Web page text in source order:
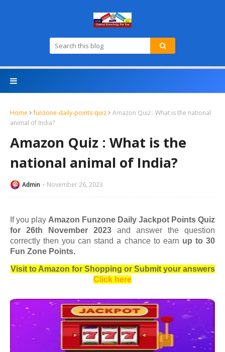
Home funzone-daily-points-quiz
Amazon Quiz : What is the national
animal of India?
Amazon Quiz : What is the
national animal of India?
Admin November 26, 2023
If you play Amazon Funzone Daily Jackpot Points Quiz
for 26th November 2023 and answer the question
correctly then you can stand a chance to earn up to 30
Fun Zone Points.
Visit to Amazon for Shopping or Submit your answers
Click here